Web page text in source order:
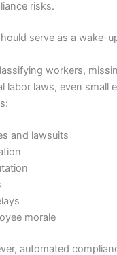
risks.
serve as a wake-
workers,
labor laws, even small
and lawsuits
morale
automated